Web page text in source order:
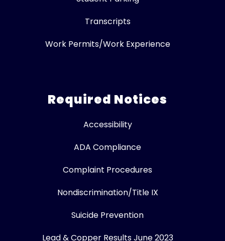
Transcripts
Work Permits/Work Experience
Required Notices
Accessibility
ADA Compliance
Complaint Procedures
Nondiscrimination/Title IX
Suicide Prevention
Lead & Copper Results June 2023